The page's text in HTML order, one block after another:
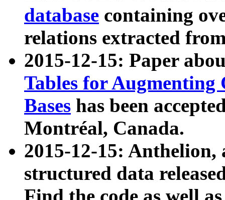
database containing
relations extracted
2015-12-15: Paper
Tables for Augmenting
Bases has been
Montréal, Canada.
2015-12-15: Anthelion,
structured data